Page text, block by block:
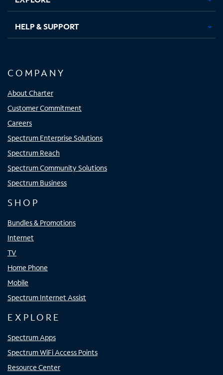
HELP & SUPPORT
COMPANY
About Charter
Customer Commitment
Careers
Spectrum Enterprise Solutions
Spectrum Reach
Spectrum Community Solutions
Spectrum Business
SHOP
Bundles & Promotions
Internet
TV
Home Phone
Mobile
Spectrum Internet Assist
EXPLORE
Spectrum Apps
Spectrum WiFi Access Points
Resource Center